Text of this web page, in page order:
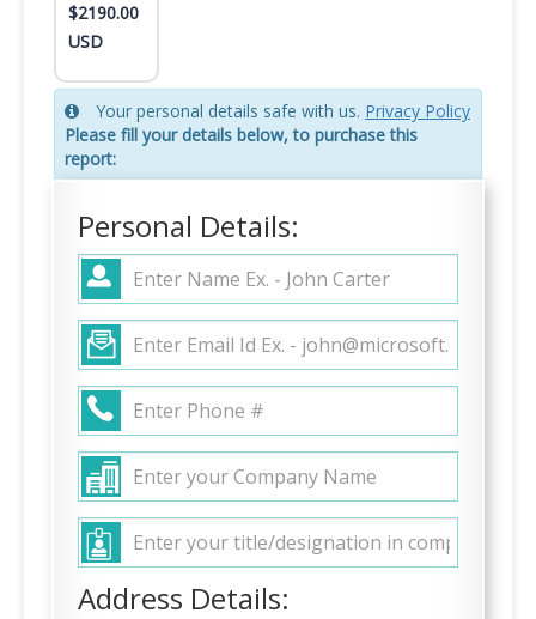
$2190.00
USD
Your personal details safe with us. Privacy Policy
Please fill your details below, to purchase this
report:
Personal Details:
Address Details: